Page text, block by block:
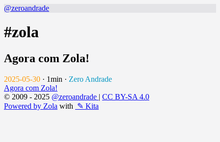
@zeroandrade
#zola
Agora com Zola!
2025-05-30 · 1min · Zero Andrade
Agora com Zola!
© 2009 - 2025 @zeroandrade | CC BY-SA 4.0
Powered by Zola with ✎ Kita